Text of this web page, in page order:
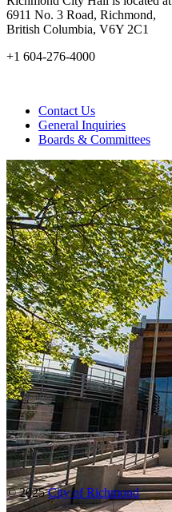
6911 No. 3 Road, Richmond,
British Columbia, V6Y 2C1
+1 604-276-4000
Contact Us
General Inquiries
Boards & Committees
© 2025City of Richmond